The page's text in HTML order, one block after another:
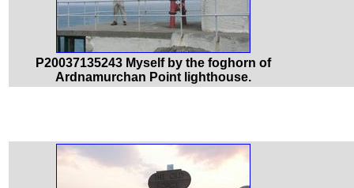
P20037135243 Myself by the foghorn of
Ardnamurchan Point lighthouse.